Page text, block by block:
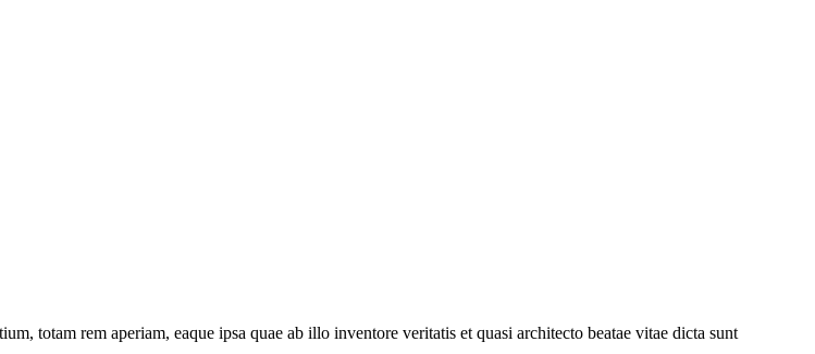
totam rem aperiam, eaque ipsa quae ab illo inventore veritatis et quasi architecto beatae vitae dicta sunt